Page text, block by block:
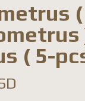
(
( 5-